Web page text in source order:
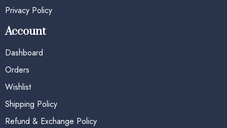
Privacy Policy
Account
Dashboard
Orders
Wishlist
Shipping Policy
Refund & Exchange Policy